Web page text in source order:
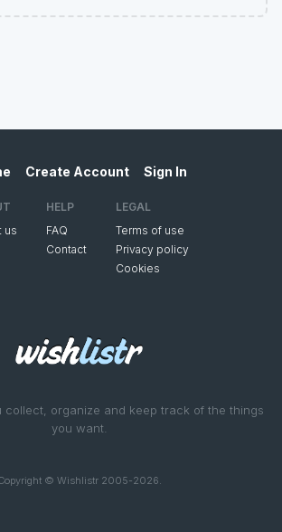
collect, organize and keep track of the things
you want.
© Wishlistr 2005-2026.
Create Account Sign In
us
HELP
FAQ
Contact
LEGAL
Terms of use
Privacy policy
Cookies